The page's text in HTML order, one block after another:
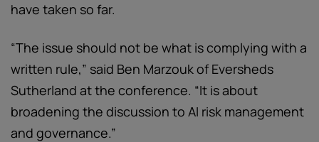
have taken so far.
“The issue should not be what is complying with a
written rule,” said Ben Marzouk of Eversheds
Sutherland at the conference. “It is about
broadening the discussion to AI risk management
and governance.”